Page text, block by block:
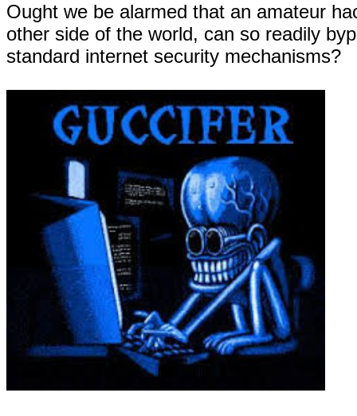
Ought we be alarmed that an amateur
other side of the world, can so readily
standard internet security mechanisms?